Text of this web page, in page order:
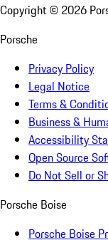
Copyright © 2026
Porsche
Privacy Policy
Legal Notice
Terms &
Business &
Accessibility
Open Source
Do Not Sell or
Porsche Boise
Porsche Boise